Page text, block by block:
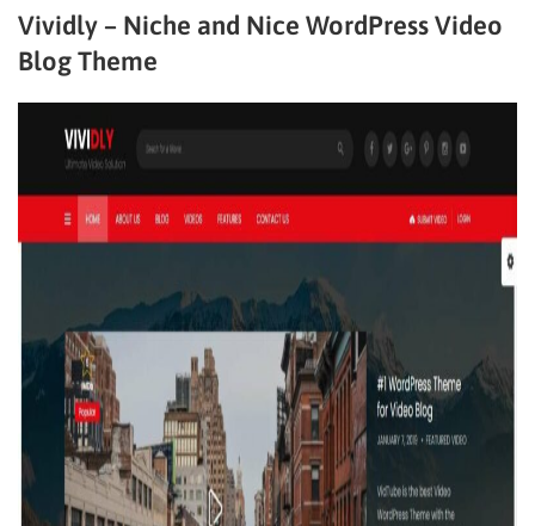
Vividly – Niche and Nice WordPress Video
Blog Theme